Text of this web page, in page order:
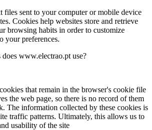
files sent to your computer or mobile device
Cookies help websites store and retrieve
browsing habits in order to customize
your preferences.
www.electrao.pt use?
that remain in the browser's cookie file
the web page, so there is no record of them
The information collected by these cookies is
traffic patterns. Ultimately, this allows us to
usability of the site